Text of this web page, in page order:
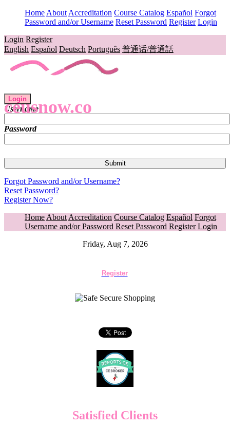
Home About Accreditation Course Catalog Español Forgot
Password and/or Username Reset Password Register Login
Login Register
English Español Deutsch Português 普通话/普通話
ceusnow.co
Login
Username
Password
Forgot Password and/or Username?
Reset Password?
Register Now?
Home About Accreditation Course Catalog Español Forgot
Username and/or Password Reset Password Register Login
Friday, Aug 7, 2026
Register
Satisfied Clients